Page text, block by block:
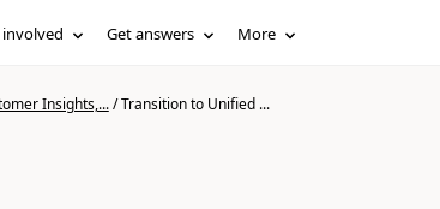
involved Get answers More
Insights,.../Transition to Unified ...